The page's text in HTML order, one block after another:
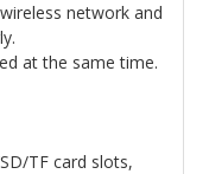
network and
at the same time.
TF card slots,